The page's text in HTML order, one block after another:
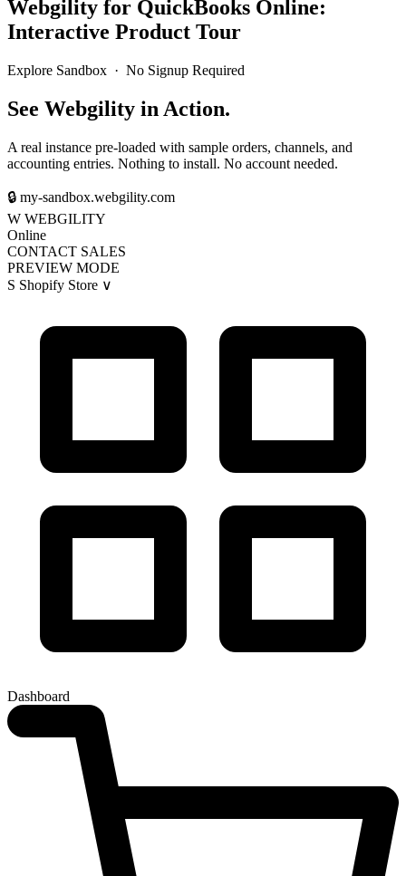
Webgility for QuickBooks Online:
Interactive Product Tour
Explore Sandbox · No Signup Required
See Webgility in Action.
A real instance pre-loaded with sample orders, channels, and
accounting entries. Nothing to install. No account needed.
🔒 my-sandbox.webgility.com
W WEBGILITY
Online
CONTACT SALES
PREVIEW MODE
S Shopify Store ∨
Dashboard